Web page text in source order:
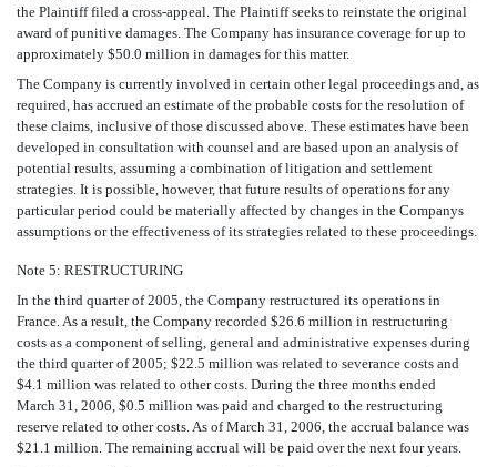
the Plaintiff filed a cross-appeal. The Plaintiff seeks to reinstate the original
award of punitive damages. The Company has insurance coverage for up to
approximately $50.0 million in damages for this matter.
The Company is currently involved in certain other legal proceedings and, as
required, has accrued an estimate of the probable costs for the resolution of
these claims, inclusive of those discussed above. These estimates have been
developed in consultation with counsel and are based upon an analysis of
potential results, assuming a combination of litigation and settlement
strategies. It is possible, however, that future results of operations for any
particular period could be materially affected by changes in the Companys
assumptions or the effectiveness of its strategies related to these proceedings.
Note 5: RESTRUCTURING
In the third quarter of 2005, the Company restructured its operations in
France. As a result, the Company recorded $26.6 million in restructuring
costs as a component of selling, general and administrative expenses during
the third quarter of 2005; $22.5 million was related to severance costs and
$4.1 million was related to other costs. During the three months ended
March 31, 2006, $0.5 million was paid and charged to the restructuring
reserve related to other costs. As of March 31, 2006, the accrual balance was
$21.1 million. The remaining accrual will be paid over the next four years.